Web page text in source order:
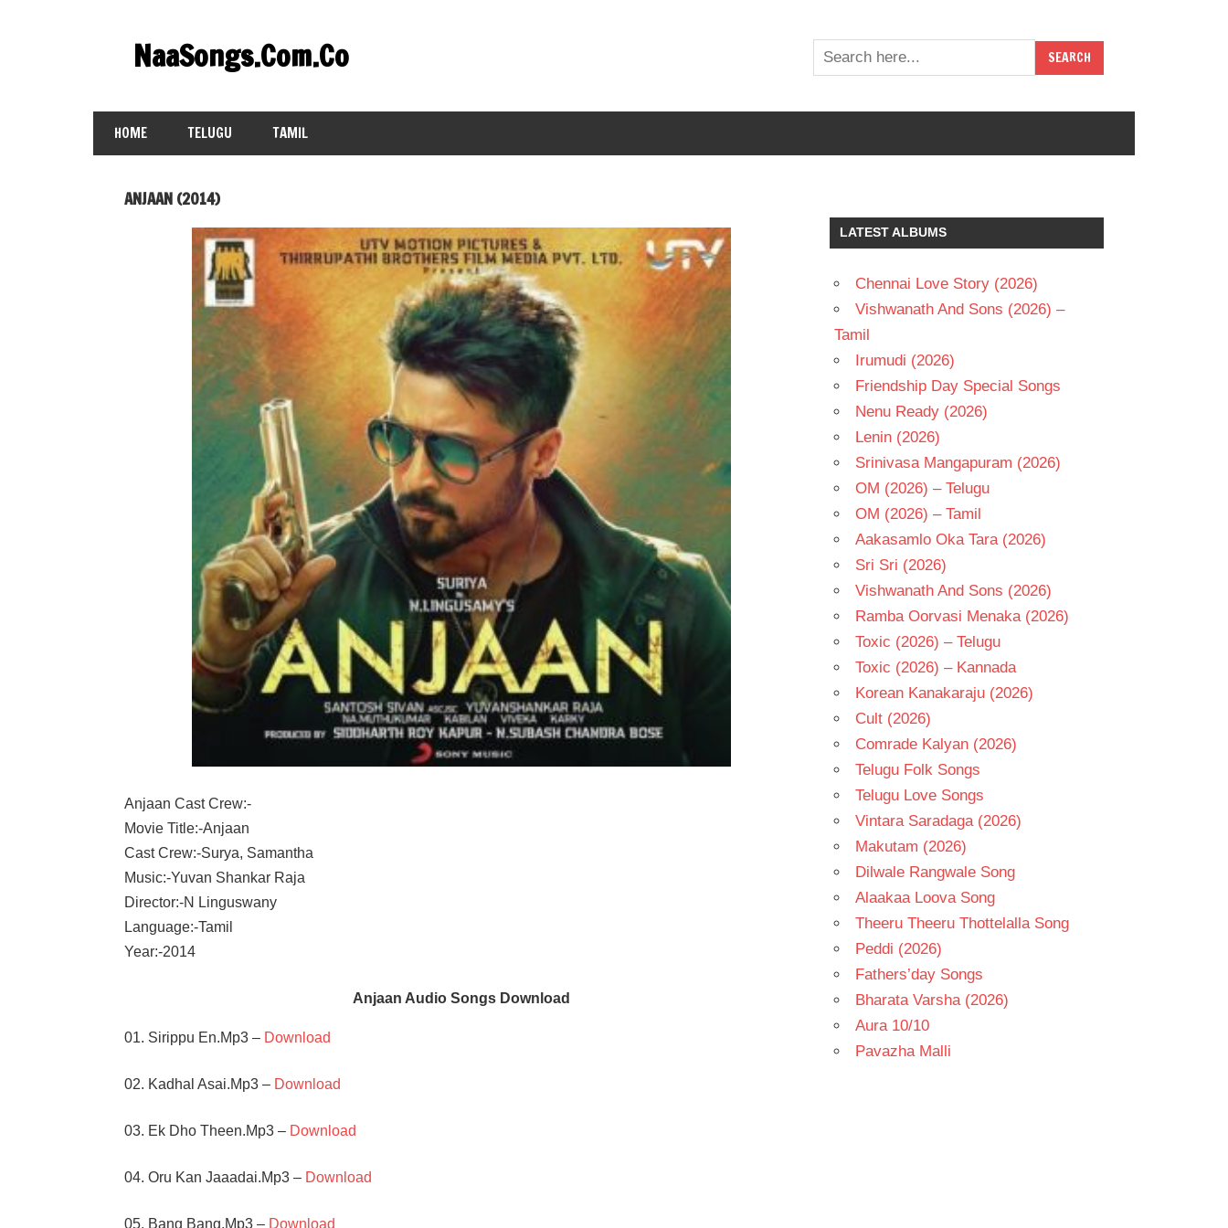
contentNaaSongs.Com.Co
HOME TELUGU TAMIL
ANJAAN (2014)
Anjaan Cast Crew:-
Movie Title:-Anjaan
Cast Crew:-Surya, Samantha
Music:-Yuvan Shankar Raja
Director:-N Linguswany
Language:-Tamil
Year:-2014
Anjaan Audio Songs Download
01. Sirippu En.Mp3 – Download
02. Kadhal Asai.Mp3 – Download
03. Ek Dho Theen.Mp3 – Download
04. Oru Kan Jaaadai.Mp3 – Download
05. Bang Bang.Mp3 – Download
LATEST ALBUMS
Chennai Love Story (2026)
Vishwanath And Sons (2026) –
Tamil
Irumudi (2026)
Friendship Day Special Songs
Nenu Ready (2026)
Lenin (2026)
Srinivasa Mangapuram (2026)
OM (2026) – Telugu
OM (2026) – Tamil
Aakasamlo Oka Tara (2026)
Sri Sri (2026)
Vishwanath And Sons (2026)
Ramba Oorvasi Menaka (2026)
Toxic (2026) – Telugu
Toxic (2026) – Kannada
Korean Kanakaraju (2026)
Cult (2026)
Comrade Kalyan (2026)
Telugu Folk Songs
Telugu Love Songs
Vintara Saradaga (2026)
Makutam (2026)
Dilwale Rangwale Song
Alaakaa Loova Song
Theeru Theeru Thottelalla Song
Peddi (2026)
Fathers’day Songs
Bharata Varsha (2026)
Aura 10/10
Pavazha Malli